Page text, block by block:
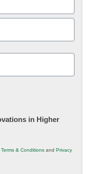
in Higher
Terms & Conditions and Privacy